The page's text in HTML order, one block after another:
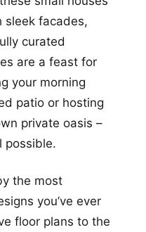
sleek facades,
curated
are a feast for
your morning
patio or hosting
private oasis –
possible.
the most
you’ve ever
floor plans to the